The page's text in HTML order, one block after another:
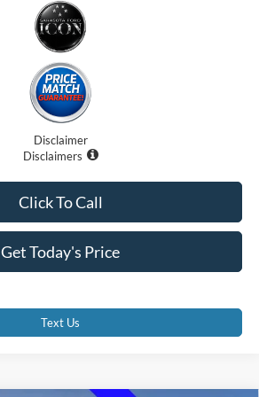
Disclaimer
Disclaimers
Get Today's Price
Click To Call
Text Us